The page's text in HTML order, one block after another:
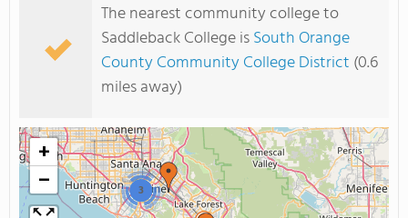
The nearest community college to
Saddleback College isSouth Orange
County Community College District (0.6
miles away)
3
+
−